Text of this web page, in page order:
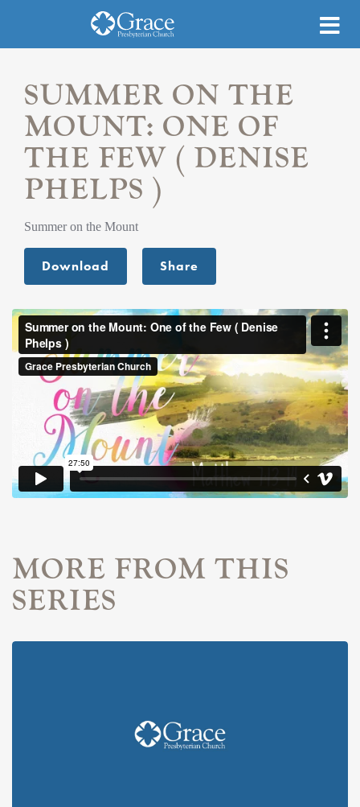
SUMMER ON THE
MOUNT: ONE OF
THE FEW ( DENISE
PHELPS )
Summer on the Mount
Download Share
MORE FROM THIS
SERIES